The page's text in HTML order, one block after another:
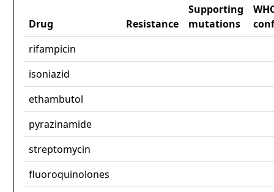
Drug Resistance
Supporting
mutations
rifampicin
isoniazid
ethambutol
pyrazinamide
streptomycin
fluoroquinolones